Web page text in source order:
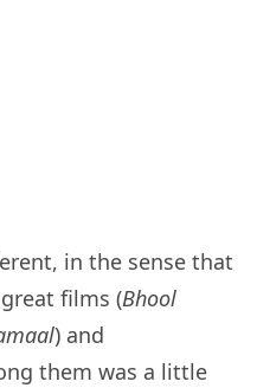
in the sense that
films (Bhool
) and
them was a little